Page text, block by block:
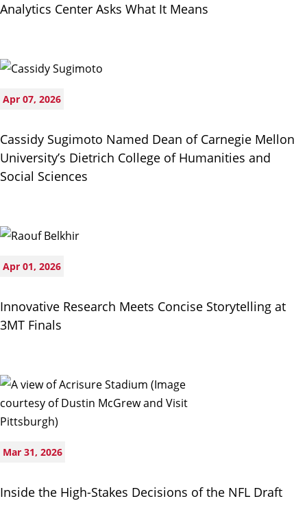
Analytics Center Asks What It Means
Apr 07, 2026
Cassidy Sugimoto Named Dean of Carnegie Mellon
University’s Dietrich College of Humanities and
Social Sciences
Apr 01, 2026
Innovative Research Meets Concise Storytelling at
3MT Finals
Mar 31, 2026
Inside the High-Stakes Decisions of the NFL Draft